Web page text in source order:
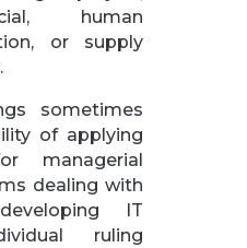
human
or supply
sometimes
of applying
managerial
dealing with
IT
ruling